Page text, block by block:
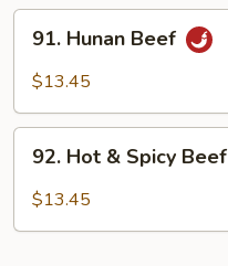
Hunan
Beef
91. Hunan Beef
$13.45
Hot92. Hot & Spicy Beef
$13.45